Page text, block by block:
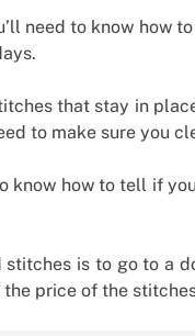
need to know how
that stay in
to make sure you
know how to tell if
is to go to a
price of the